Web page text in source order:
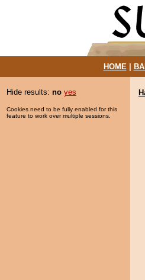
HOME|
Hide results: no yes
Cookies need to be fully enabled for this
feature to work over multiple sessions.